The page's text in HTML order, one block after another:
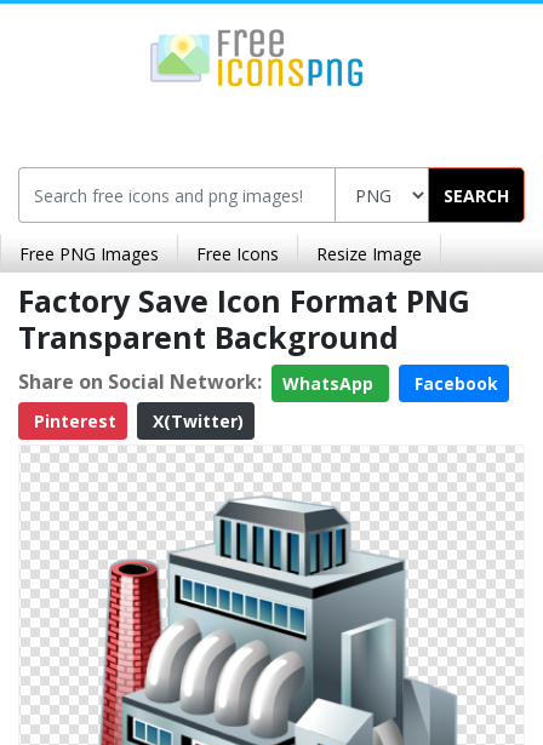
SEARCH
Free PNG Images Free Icons Resize Image
Factory Save Icon Format PNG
Transparent Background
Share on Social Network: WhatsApp
Facebook
Pinterest
X(Twitter)